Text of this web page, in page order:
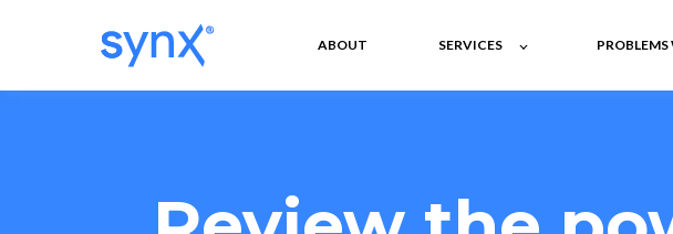
ABOUT SERVICES PROBLEMS